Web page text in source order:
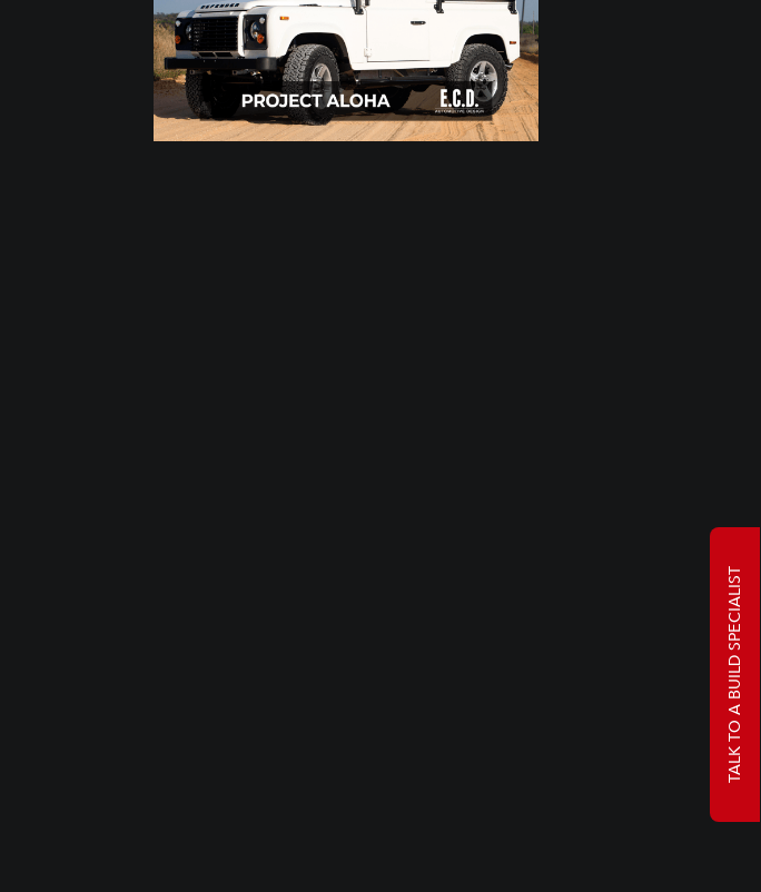
TALK TO A BUILD SPECIALIST